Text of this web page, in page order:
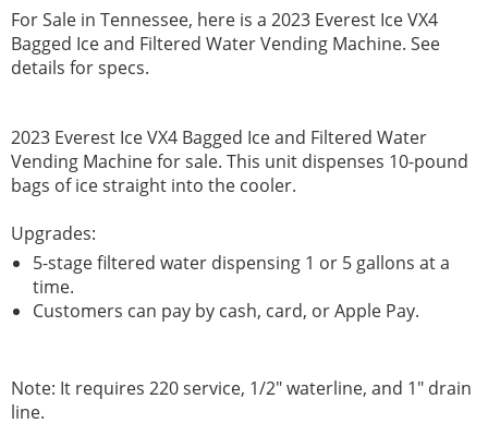
For Sale in Tennessee, here is a 2023 Everest Ice VX4
Bagged Ice and Filtered Water Vending Machine. See
details for specs.
2023 Everest Ice VX4 Bagged Ice and Filtered Water
Vending Machine for sale. This unit dispenses 10-pound
bags of ice straight into the cooler.
Upgrades:
5-stage filtered water dispensing 1 or 5 gallons at a
time.
Customers can pay by cash, card, or Apple Pay.
Note: It requires 220 service, 1/2" waterline, and 1" drain
line.